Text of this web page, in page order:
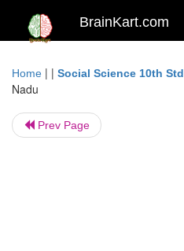
BrainKart.com
Home | | Social Science 10th Std
Nadu
Prev Page